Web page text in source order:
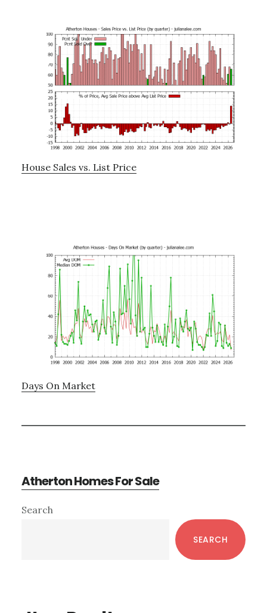
House Sales vs. List Price
Days On Market
Atherton Homes For Sale
Primary
Search
SEARCH